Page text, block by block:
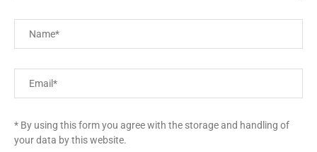
* By using this form you agree with the storage and handling of
your data by this website.